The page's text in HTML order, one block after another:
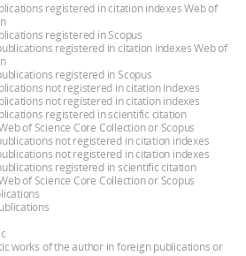
registered in citation indexes Web of
registered in Scopus
registered in citation indexes Web of
registered in Scopus
not registered in citation indexes
not registered in citation indexes
registered in scientific citation
of Science Core Collection or Scopus
not registered in citation indexes
not registered in citation indexes
registered in scientific citation
of Science Core Collection or Scopus
works of the author in foreign publications or